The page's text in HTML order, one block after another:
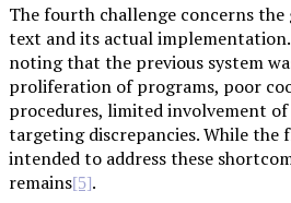
The fourth challenge concerns the gap between the legal
text and its actual
noting that the previous system
proliferation of programs, poor
procedures, limited involvement
targeting discrepancies. While the
intended to address these
remains[5].